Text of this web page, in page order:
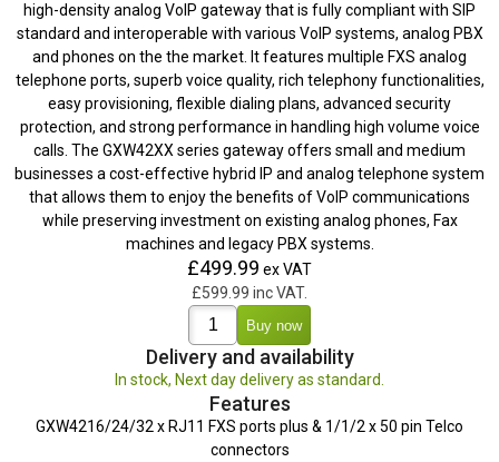
high-density analog VoIP gateway that is fully compliant with SIP
standard and interoperable with various VoIP systems, analog PBX
and phones on the the market. It features multiple FXS analog
telephone ports, superb voice quality, rich telephony functionalities,
easy provisioning, flexible dialing plans, advanced security
protection, and strong performance in handling high volume voice
calls. The GXW42XX series gateway offers small and medium
businesses a cost-effective hybrid IP and analog telephone system
that allows them to enjoy the benefits of VoIP communications
while preserving investment on existing analog phones, Fax
machines and legacy PBX systems.
£499.99 ex VAT
£599.99 inc VAT.
Delivery and availability
In stock, Next day delivery as standard.
Features
GXW4216/24/32 x RJ11 FXS ports plus & 1/1/2 x 50 pin Telco
connectors